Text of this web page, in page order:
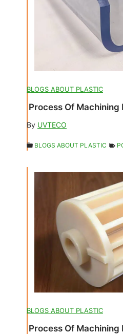
BLOGS ABOUT PLASTIC
Process Of
By UVTECO
BLOGS ABOUT PLASTIC
BLOGS ABOUT PLASTIC
Process Of Machining